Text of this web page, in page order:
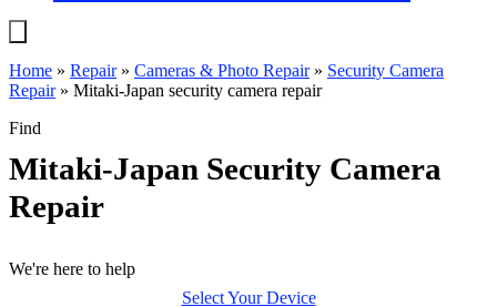
Home » Repair» Cameras & Photo Repair» Security Camera
Repair» Mitaki-Japan security camera repair
Find
Mitaki-Japan Security Camera
Repair
We're here to help
Select Your Device